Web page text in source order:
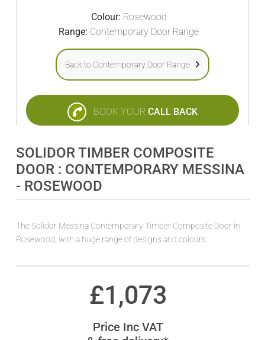
Colour: Rosewood
Range: Contemporary Door Range
Back to Contemporary Door Range
BOOK YOUR CALL BACK
SOLIDOR TIMBER COMPOSITE
DOOR : CONTEMPORARY MESSINA
- ROSEWOOD
The Solidor Messina Contemporary Timber Composite Door in
Rosewood, with a huge range of designs and colours.
£1,073
Price Inc VAT